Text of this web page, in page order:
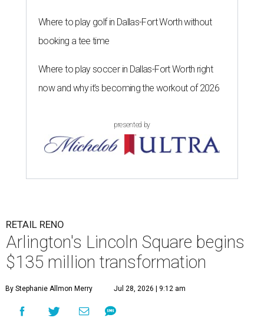
Where to play golf in Dallas-Fort Worth without
booking a tee time
Where to play soccer in Dallas-Fort Worth right
now and why it’s becoming the workout of 2026
presented by
RETAIL RENO
Arlington's Lincoln Square begins
$135 million transformation
By Stephanie Allmon Merry Jul 28, 2026 | 9:12 am